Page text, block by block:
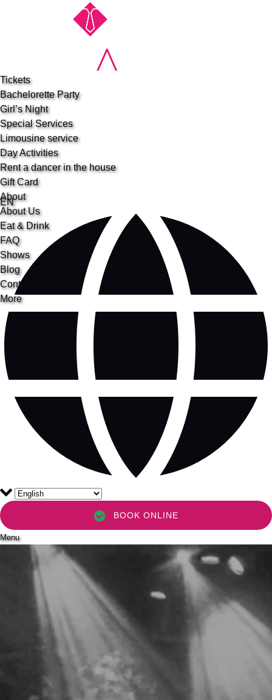
Skip to primary navigation
Tickets
Bachelorette Party
Girl’s Night
Special Services
Open Special Services Menu
Limousine service
Day Activities
Rent a dancer in the house
Gift Card
About
About Us
Eat & Drink
FAQ
Shows
Blog
Contact
More
Select
your
language
EN
BOOK ONLINE
Menu